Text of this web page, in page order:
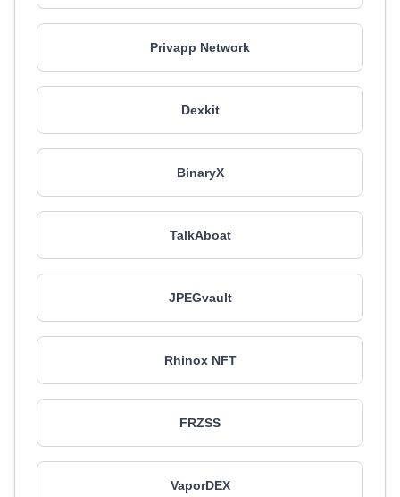
Privapp Network
Dexkit
BinaryX
TalkAboat
JPEGvault
Rhinox NFT
FRZSS
VaporDEX